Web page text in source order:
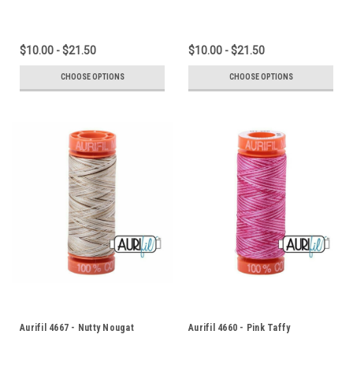
$10.00 - $21.50
CHOOSE OPTIONS
$10.00 - $21.50
CHOOSE OPTIONS
Aurifil 4667 - Nutty Nougat Aurifil 4660 - Pink Taffy